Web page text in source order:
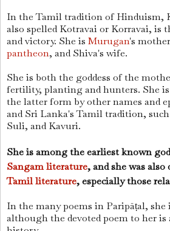
In the Tamil tradition of Hinduism,
also spelled Kotravai or Korravai, is
and victory. She is Murugan's
pantheon, and Shiva's wife.
She is both the goddess of the
fertility, planting and hunters. She
the latter form by other names and
and Sri Lanka's Tamil tradition,
Suli, and Kavuri.
She is among the earliest known
Sangam literature, and she was
Tamil literature, especially those
In the many poems in Paripāṭal, she
although the devoted poem to her